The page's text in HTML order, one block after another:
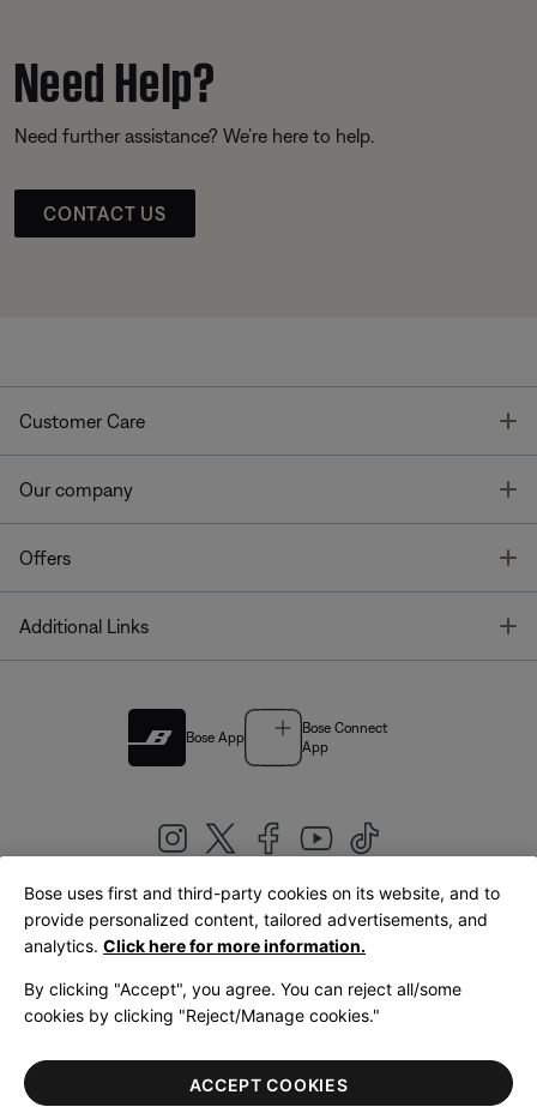
Need Help?
Need further assistance? We’re here to help.
CONTACT US
Customer Care
Our company
Offers
Additional Links
Bose App
Bose Connect
App
United Kingdom|English
LegalPrivacy PolicyAccessibilityCookies NoticeTerms of Sale
Terms of Use
Bose uses first and third-party cookies on its website, and to
provide personalized content, tailored advertisements, and
analytics. Click here for more information.
By clicking "Accept", you agree. You can reject all/some
cookies by clicking "Reject/Manage cookies."
ACCEPT COOKIES